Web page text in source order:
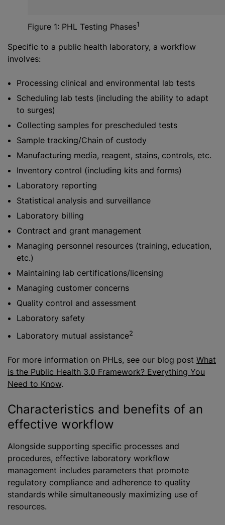
Figure 1: PHL Testing Phases1
Specific to a public health laboratory, a workflow
involves:
Processing clinical and environmental lab tests
Scheduling lab tests (including the ability to adapt
to surges)
Collecting samples for prescheduled tests
Sample tracking/Chain of custody
Manufacturing media, reagent, stains, controls, etc.
Inventory control (including kits and forms)
Laboratory reporting
Statistical analysis and surveillance
Laboratory billing
Contract and grant management
Managing personnel resources (training, education,
etc.)
Maintaining lab certifications/licensing
Managing customer concerns
Quality control and assessment
Laboratory safety
Laboratory mutual assistance2
For more information on PHLs, see our blog post What
is the Public Health 3.0 Framework? Everything You
Need to Know.
Characteristics and benefits of an
effective workflow
Alongside supporting specific processes and
procedures, effective laboratory workflow
management includes parameters that promote
regulatory compliance and adherence to quality
standards while simultaneously maximizing use of
resources.